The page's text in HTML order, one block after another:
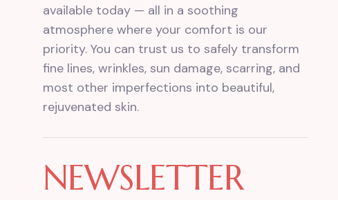
available today — all in a soothing
atmosphere where your comfort is our
priority. You can trust us to safely transform
fine lines, wrinkles, sun damage, scarring, and
most other imperfections into beautiful,
rejuvenated skin.
NEWSLETTER